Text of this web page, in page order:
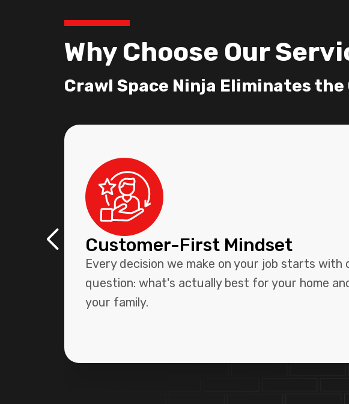
Why Choose Our
Crawl Space Ninja Eliminates the
Customer-First Mindset
Every decision we make on your job starts with
question: what's actually best for your home
your family.